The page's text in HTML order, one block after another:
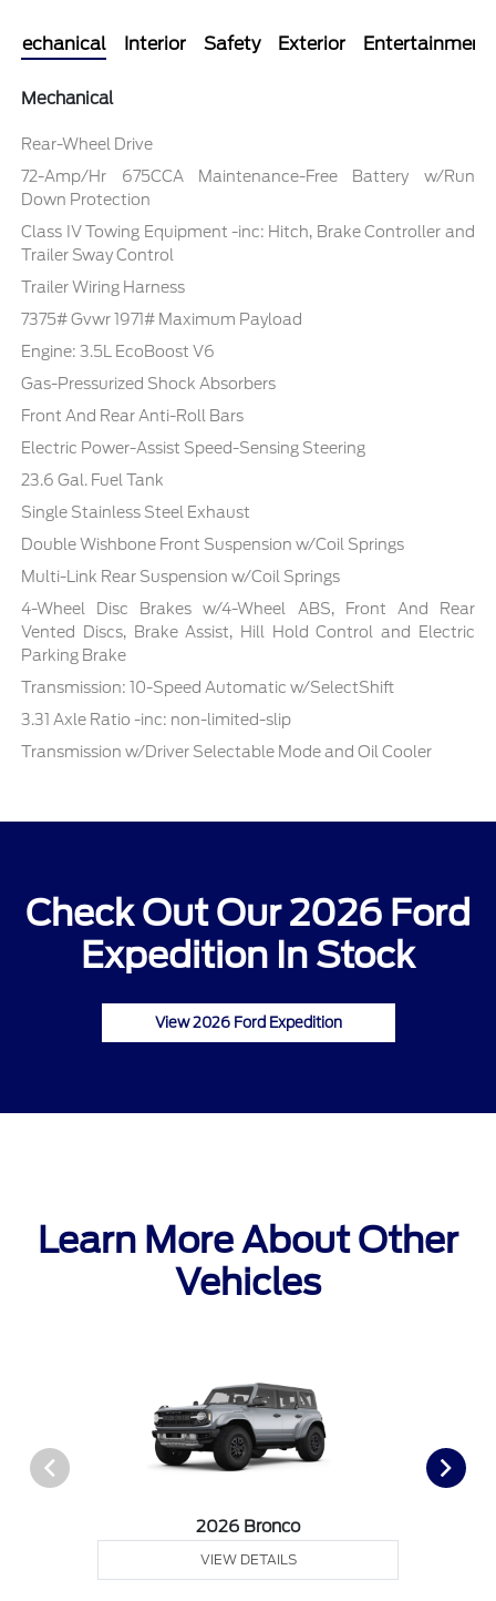
Mechanical Interior Safety Exterior Entertainment
Mechanical
Rear-Wheel Drive
72-Amp/Hr 675CCA Maintenance-Free Battery w/Run
Down Protection
Class IV Towing Equipment -inc: Hitch, Brake Controller and
Trailer Sway Control
Trailer Wiring Harness
7375# Gvwr 1971# Maximum Payload
Engine: 3.5L EcoBoost V6
Gas-Pressurized Shock Absorbers
Front And Rear Anti-Roll Bars
Electric Power-Assist Speed-Sensing Steering
23.6 Gal. Fuel Tank
Single Stainless Steel Exhaust
Double Wishbone Front Suspension w/Coil Springs
Multi-Link Rear Suspension w/Coil Springs
4-Wheel Disc Brakes w/4-Wheel ABS, Front And Rear
Vented Discs, Brake Assist, Hill Hold Control and Electric
Parking Brake
Transmission: 10-Speed Automatic w/SelectShift
3.31 Axle Ratio -inc: non-limited-slip
Transmission w/Driver Selectable Mode and Oil Cooler
Check Out Our 2026 Ford
Expedition In Stock
View 2026 Ford Expedition
Learn More About Other
Vehicles
2026 Bronco
VIEW DETAILS